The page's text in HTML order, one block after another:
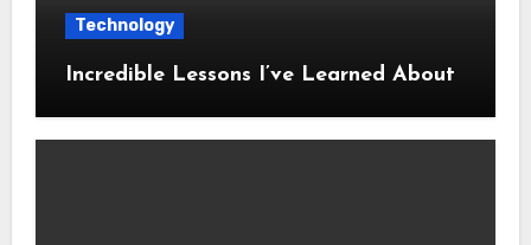
Technology
Incredible Lessons I’ve Learned About